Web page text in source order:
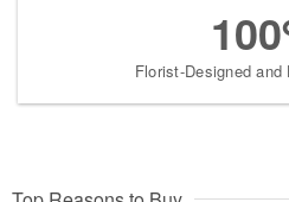
Florist-Designed and